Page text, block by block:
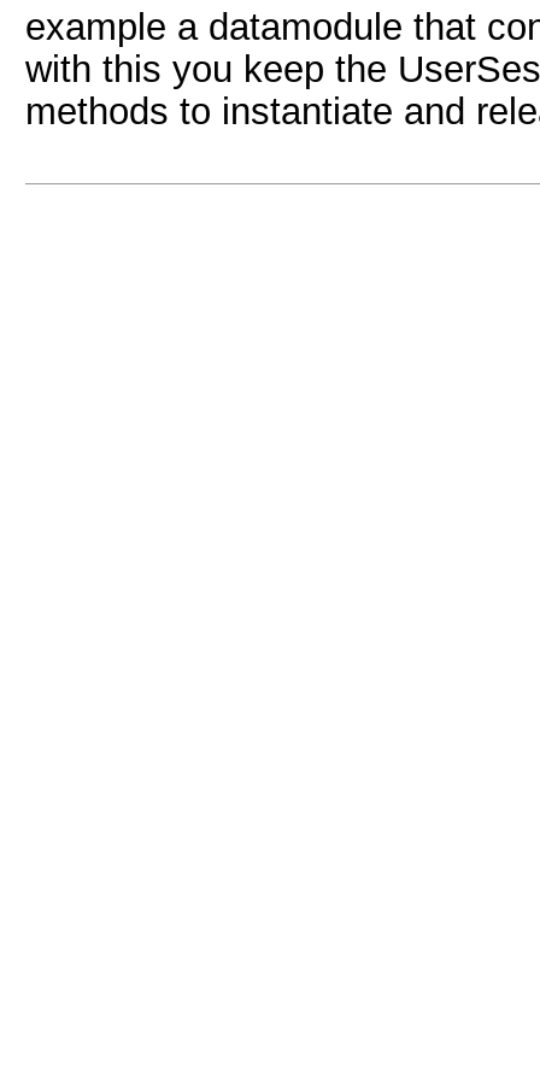
example a datamodule that
with this you keep the
methods to instantiate and